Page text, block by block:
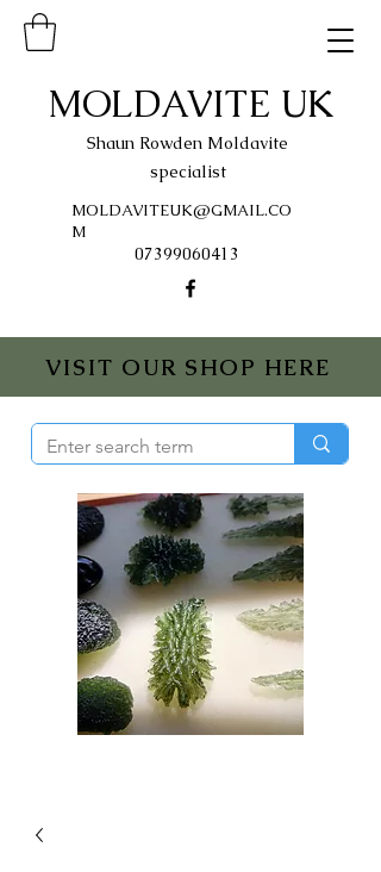
MOLDAVITE UK
VISIT OUR SHOP HERE
Shaun Rowden Moldavite
specialist
MOLDAVITEUK@GMAIL.CO
M
07399060413